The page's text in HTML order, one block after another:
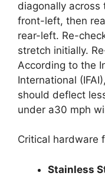
diagonally across
front-left, then
rear-left. Re-
stretch initially.
According to the
International
should deflect
under a30 mph
Critical hardware
Stainless